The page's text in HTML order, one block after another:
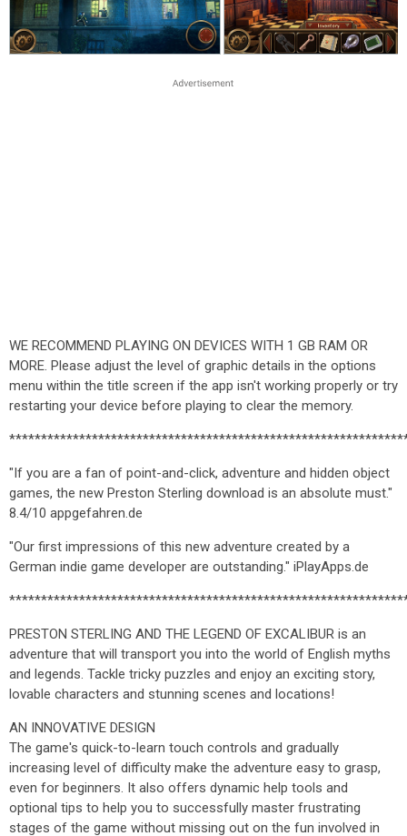
WE RECOMMEND PLAYING ON DEVICES WITH 1 GB RAM OR
MORE. Please adjust the level of graphic details in the options
menu within the title screen if the app isn't working properly or try
restarting your device before playing to clear the memory.
"If you are a fan of point-and-click, adventure and hidden object
games, the new Preston Sterling download is an absolute must."
8.4/10 appgefahren.de
"Our first impressions of this new adventure created by a
German indie game developer are outstanding." iPlayApps.de
PRESTON STERLING AND THE LEGEND OF EXCALIBUR is an
adventure that will transport you into the world of English myths
and legends. Tackle tricky puzzles and enjoy an exciting story,
lovable characters and stunning scenes and locations!
AN INNOVATIVE DESIGN
The game's quick-to-learn touch controls and gradually
increasing level of difficulty make the adventure easy to grasp,
even for beginners. It also offers dynamic help tools and
optional tips to help you to successfully master frustrating
stages of the game without missing out on the fun involved in